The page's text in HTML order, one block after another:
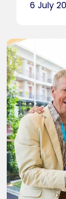
6 July
Caption
Photo by